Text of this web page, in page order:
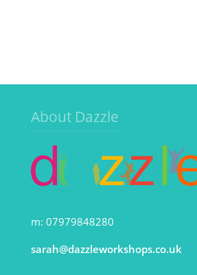
About Dazzle
m: 07979848280
sarah@dazzleworkshops.co.uk